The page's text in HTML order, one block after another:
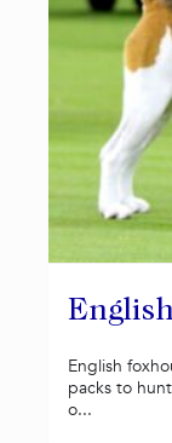
English
packs to
o...